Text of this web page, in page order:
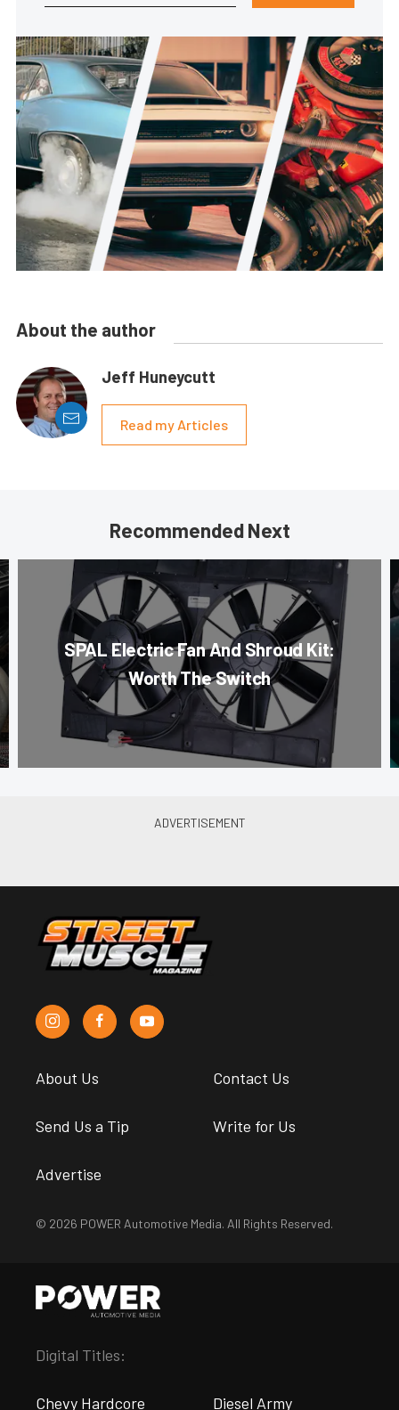
About the author
Jeff Huneycutt
Read my Articles
Recommended Next
SPAL Electric Fan And Shroud Kit:
Worth The Switch
About Us Contact Us
Send Us a Tip Write for Us
Advertise
© 2026 POWER Automotive Media. All Rights Reserved.
Digital Titles:
Chevy Hardcore Diesel Army